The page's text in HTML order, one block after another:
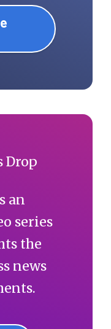
an
series
the
news